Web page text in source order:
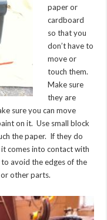
paper or
cardboard
so that you
don’t have to
move or
touch them.
Make sure
they are
sure you can move
on it. Use small block
the paper. If they do
comes into contact with
avoid the edges of the
other parts.